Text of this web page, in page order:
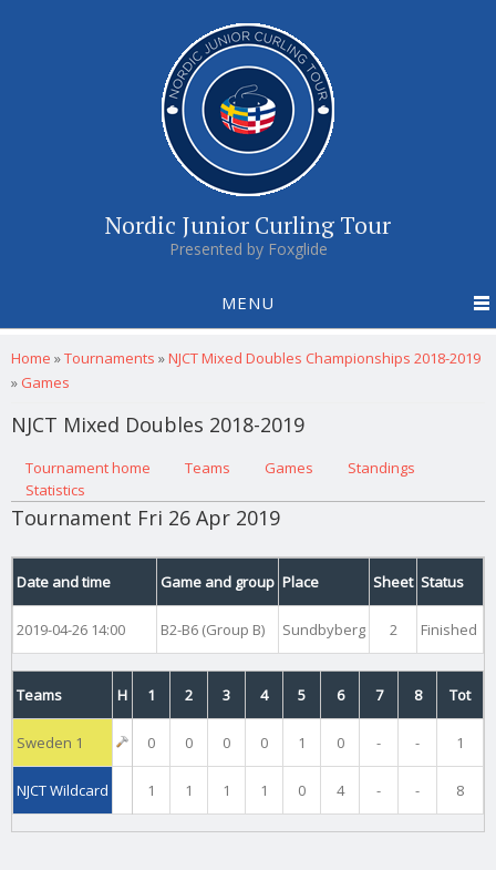
Nordic Junior Curling Tour
Presented by Foxglide
MENU
You are here
Home »Tournaments »NJCT Mixed Doubles Championships 2018-2019
» Games
NJCT Mixed Doubles 2018-2019
Primary tabs
Tournament home (active tab)
Teams Games
Standings
Statistics
Tournament Fri 26 Apr 2019
Date and time Game and group Place Sheet Status
2019-04-26 14:00 B2-B6 (Group B) Sundbyberg 2 Finished
Teams H 1 2 3 4 5 6 7 8 Tot
Sweden 1 0 0 0 0 1 0 - - 1
NJCT Wildcard 1 1 1 1 0 4 - - 8